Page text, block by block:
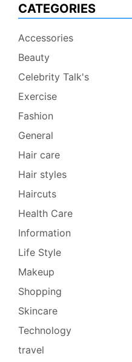
CATEGORIES
Accessories
Beauty
Celebrity Talk's
Exercise
Fashion
General
Hair care
Hair styles
Haircuts
Health Care
Information
Life Style
Makeup
Shopping
Skincare
Technology
travel